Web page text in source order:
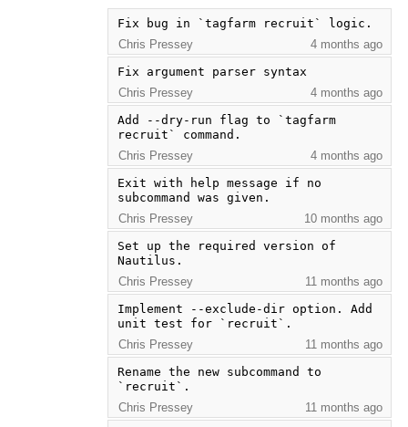
Fix bug in `tagfarm recruit` logic.
Chris Pressey
4 months ago
Fix argument parser syntax
Chris Pressey
4 months ago
Add --dry-run flag to `tagfarm
recruit` command.
Chris Pressey
4 months ago
Exit with help message if no
subcommand was given.
Chris Pressey
10 months ago
Set up the required version of
Nautilus.
Chris Pressey
11 months ago
Implement --exclude-dir option. Add
unit test for `recruit`.
Chris Pressey
11 months ago
Rename the new subcommand to
`recruit`.
Chris Pressey
11 months ago